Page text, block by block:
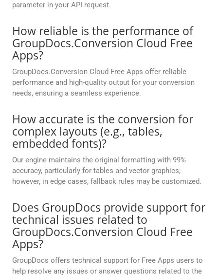
parameter in your API request.
How reliable is the performance of
GroupDocs.Conversion Cloud Free
Apps?
GroupDocs.Conversion Cloud Free Apps offer reliable
performance and high-quality output for your conversion
needs, ensuring a seamless experience.
How accurate is the conversion for
complex layouts (e.g., tables,
embedded fonts)?
Our engine maintains the original formatting with 99%
accuracy, particularly for tables and vector graphics;
however, in edge cases, fallback rules may be customized.
Does GroupDocs provide support for
technical issues related to
GroupDocs.Conversion Cloud Free
Apps?
GroupDocs offers technical support for Free Apps users to
help resolve any issues or answer questions related to the